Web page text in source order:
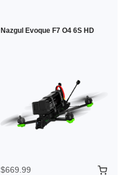
Nazgul Evoque F7 O4 6S HD
$669.99